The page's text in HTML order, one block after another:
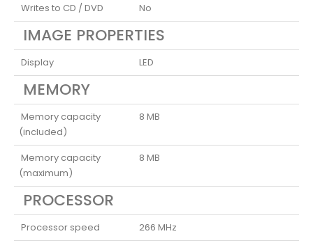
Writes to CD / DVD
No
IMAGE PROPERTIES
Display LED
MEMORY
Memory capacity
(included)
8 MB
Memory capacity
(maximum)
8 MB
PROCESSOR
Processor speed 266 MHz